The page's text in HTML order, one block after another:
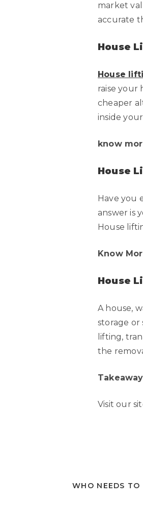
market
accurate
House
House
raise your
cheaper
inside
know
House
Have you
answer is
House
Know
House
A house,
storage or
lifting,
the
Visit our
WHO NEEDS TO